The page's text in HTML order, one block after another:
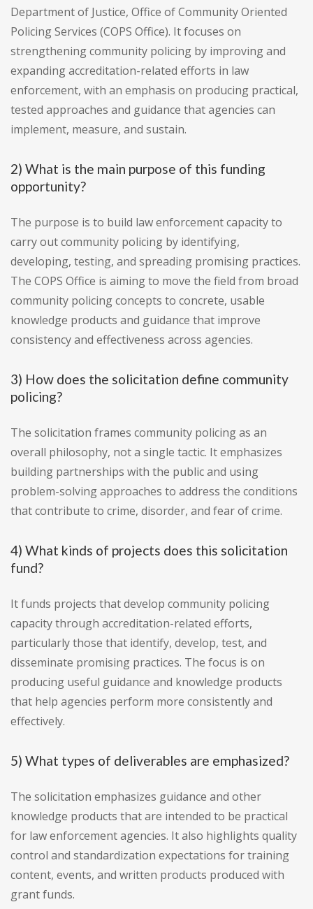
Department of Justice, Office of Community Oriented
Policing Services (COPS Office). It focuses on
strengthening community policing by improving and
expanding accreditation-related efforts in law
enforcement, with an emphasis on producing practical,
tested approaches and guidance that agencies can
implement, measure, and sustain.
2) What is the main purpose of this funding
opportunity?
The purpose is to build law enforcement capacity to
carry out community policing by identifying,
developing, testing, and spreading promising practices.
The COPS Office is aiming to move the field from broad
community policing concepts to concrete, usable
knowledge products and guidance that improve
consistency and effectiveness across agencies.
3) How does the solicitation define community
policing?
The solicitation frames community policing as an
overall philosophy, not a single tactic. It emphasizes
building partnerships with the public and using
problem-solving approaches to address the conditions
that contribute to crime, disorder, and fear of crime.
4) What kinds of projects does this solicitation
fund?
It funds projects that develop community policing
capacity through accreditation-related efforts,
particularly those that identify, develop, test, and
disseminate promising practices. The focus is on
producing useful guidance and knowledge products
that help agencies perform more consistently and
effectively.
5) What types of deliverables are emphasized?
The solicitation emphasizes guidance and other
knowledge products that are intended to be practical
for law enforcement agencies. It also highlights quality
control and standardization expectations for training
content, events, and written products produced with
grant funds.